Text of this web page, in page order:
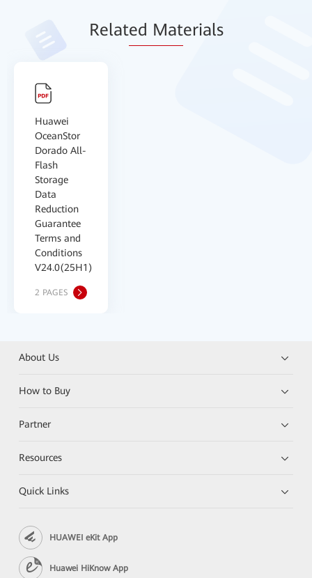
Related Materials
Huawei
OceanStor
Dorado All-
Flash
Storage
Data
Reduction
Guarantee
Terms and
Conditions
V24.0(25H1)
2 PAGES
About Us
How to Buy
Partner
Resources
Quick Links
HUAWEI eKit App
Huawei HiKnow App